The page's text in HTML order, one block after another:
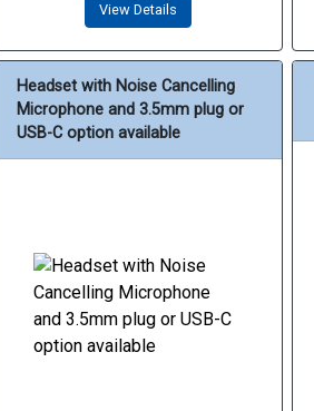
View Details
Headset with Noise Cancelling
Microphone and 3.5mm plug or
USB-C option available